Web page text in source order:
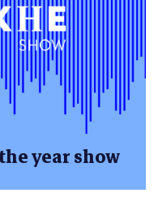
year show